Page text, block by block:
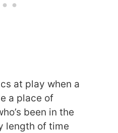
at play when a
a place of
been in the
length of time